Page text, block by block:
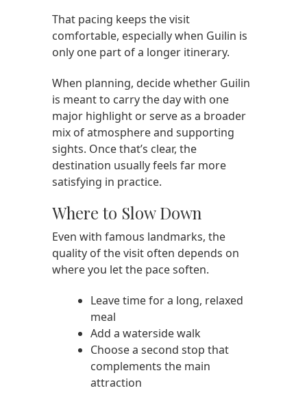
That pacing keeps the visit
comfortable, especially when Guilin is
only one part of a longer itinerary.
When planning, decide whether Guilin
is meant to carry the day with one
major highlight or serve as a broader
mix of atmosphere and supporting
sights. Once that’s clear, the
destination usually feels far more
satisfying in practice.
Where to Slow Down
Even with famous landmarks, the
quality of the visit often depends on
where you let the pace soften.
Leave time for a long, relaxed
meal
Add a waterside walk
Choose a second stop that
complements the main
attraction